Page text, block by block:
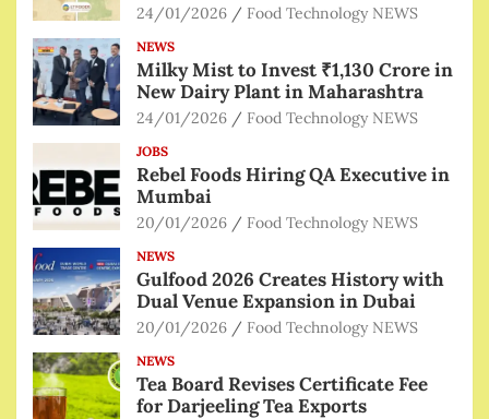
24/01/2026 Food Technology NEWS
NEWS
Milky Mist to Invest ₹1,130 Crore in
New Dairy Plant in Maharashtra
24/01/2026 Food Technology NEWS
JOBS
Rebel Foods Hiring QA Executive in
Mumbai
20/01/2026 Food Technology NEWS
NEWS
Gulfood 2026 Creates History with
Dual Venue Expansion in Dubai
20/01/2026 Food Technology NEWS
NEWS
Tea Board Revises Certificate Fee
for Darjeeling Tea Exports